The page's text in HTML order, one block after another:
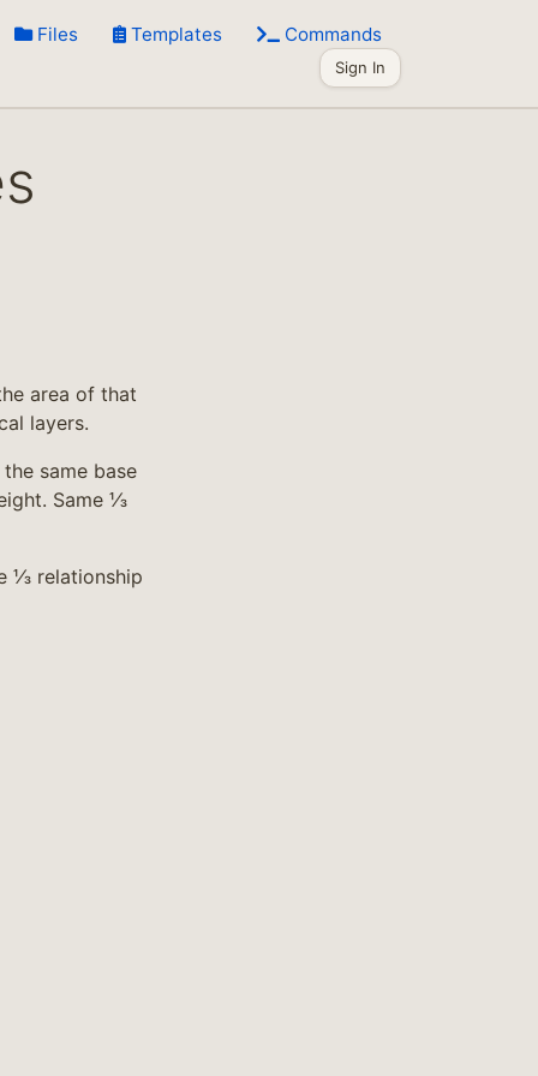
Files Templates Commands
Sign In
area of that
layers.
same base
Same ⅓
⅓ relationship